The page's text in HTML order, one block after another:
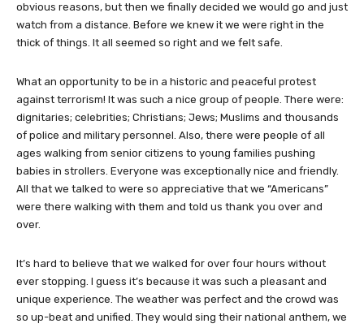
obvious reasons, but then we finally decided we would go and just
watch from a distance. Before we knew it we were right in the
thick of things. It all seemed so right and we felt safe.
What an opportunity to be in a historic and peaceful protest
against terrorism! It was such a nice group of people. There were:
dignitaries; celebrities; Christians; Jews; Muslims and thousands
of police and military personnel. Also, there were people of all
ages walking from senior citizens to young families pushing
babies in strollers. Everyone was exceptionally nice and friendly.
All that we talked to were so appreciative that we “Americans”
were there walking with them and told us thank you over and
over.
It’s hard to believe that we walked for over four hours without
ever stopping. I guess it’s because it was such a pleasant and
unique experience. The weather was perfect and the crowd was
so up-beat and unified. They would sing their national anthem, we